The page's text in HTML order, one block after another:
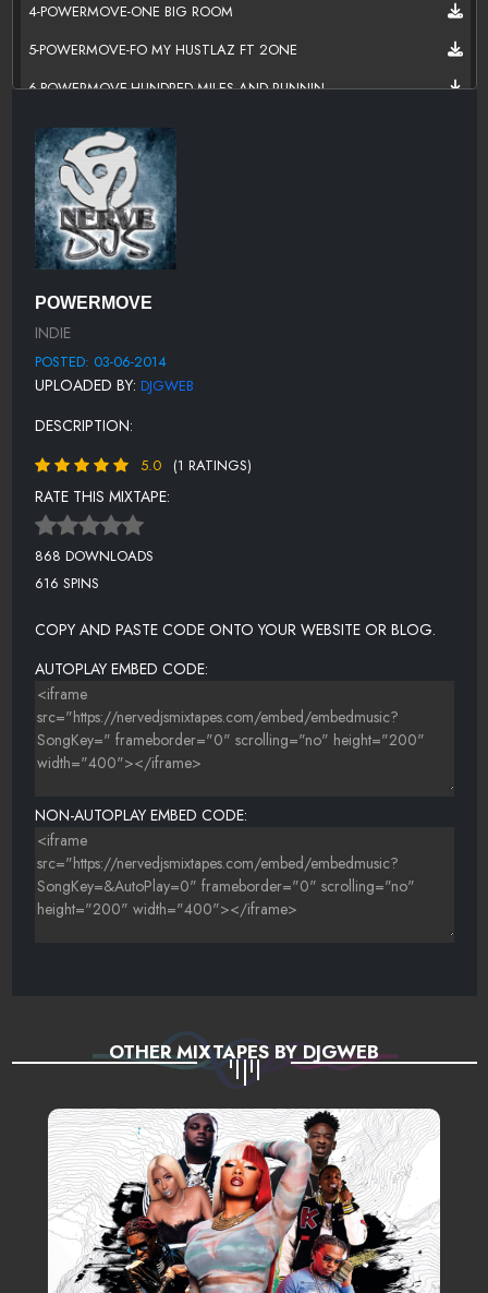
4-POWERMOVE-ONE BIG ROOM
5-POWERMOVE-FO MY HUSTLAZ FT 2ONE
6-POWERMOVE-HUNDRED MILES AND RUNNIN
7-POWERMOVE-POCKETS ON FATMAN
8-POWERMOVER-WIT IT
9-POWERMOVE-HATED
10-POWERMOVE-LIKE A ATHELETE
13-POWERMOVE-PILLZ MAKE HER RAP
14-POWERMOVER-DONT SAY SHIT
15-POWERMOVE-BONUS-EVERY NIGHT FT JUST
POWERMOVE
INDIE
POSTED: 03-06-2014
UPLOADED BY: DJGWEB
DESCRIPTION:
5.0 (1 RATINGS)
RATE THIS MIXTAPE:
868 DOWNLOADS
616 SPINS
COPY AND PASTE CODE ONTO YOUR WEBSITE OR BLOG.
AUTOPLAY EMBED CODE:
NON-AUTOPLAY EMBED CODE:
OTHER MIXTAPES BY DJGWEB